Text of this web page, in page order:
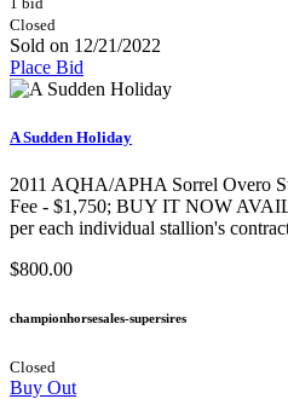
Closed
Sold on 12/21/2022
Place Bid
A Sudden Holiday
2011 AQHA/APHA Sorrel Overo
Fee - $1,750; BUY IT NOW
per each individual stallion's
$800.00
championhorsesales-supersires
Closed
Buy Out